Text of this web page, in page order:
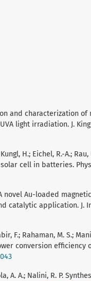
and characterization
light irradiation. J. King
H.; Eichel, R.-A.;
cell in batteries. Phys.
A novel Au-loaded
application. J.
F.; Rahaman, M. S.;
conversion efficiency
A. A.; Nalini, R. P.